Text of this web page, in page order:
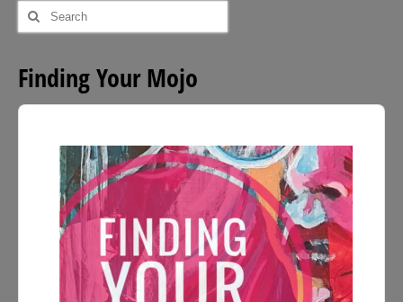
Search
for:
Finding Your Mojo
Audio